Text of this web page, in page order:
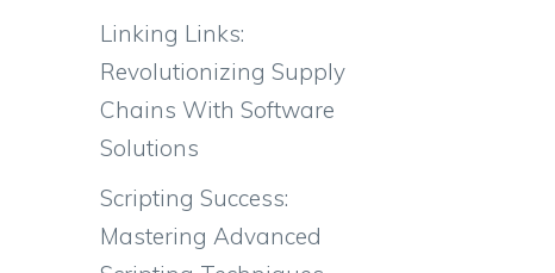
Linking Links:
Revolutionizing Supply
Chains With Software
Solutions
Scripting Success:
Mastering Advanced